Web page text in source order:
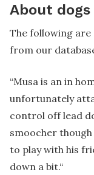
About
The following are
from our
“Musa is an in
unfortunately
control off lead
smoocher
to play with his
down a bit.“